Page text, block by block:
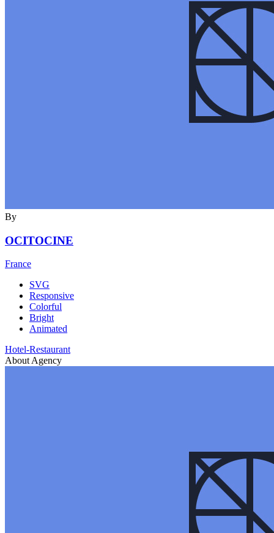
By
OCITOCINE
France
SVG
Responsive
Colorful
Bright
Animated
Hotel-Restaurant
About Agency